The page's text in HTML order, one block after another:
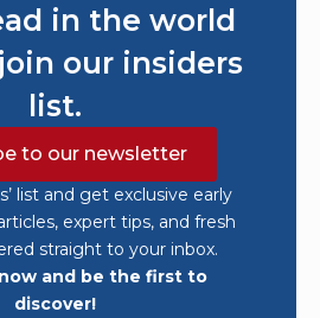
in the world
our insiders
list.
to our newsletter
list and get exclusive early
expert tips, and fresh
straight to your inbox.
and be the first to
discover!